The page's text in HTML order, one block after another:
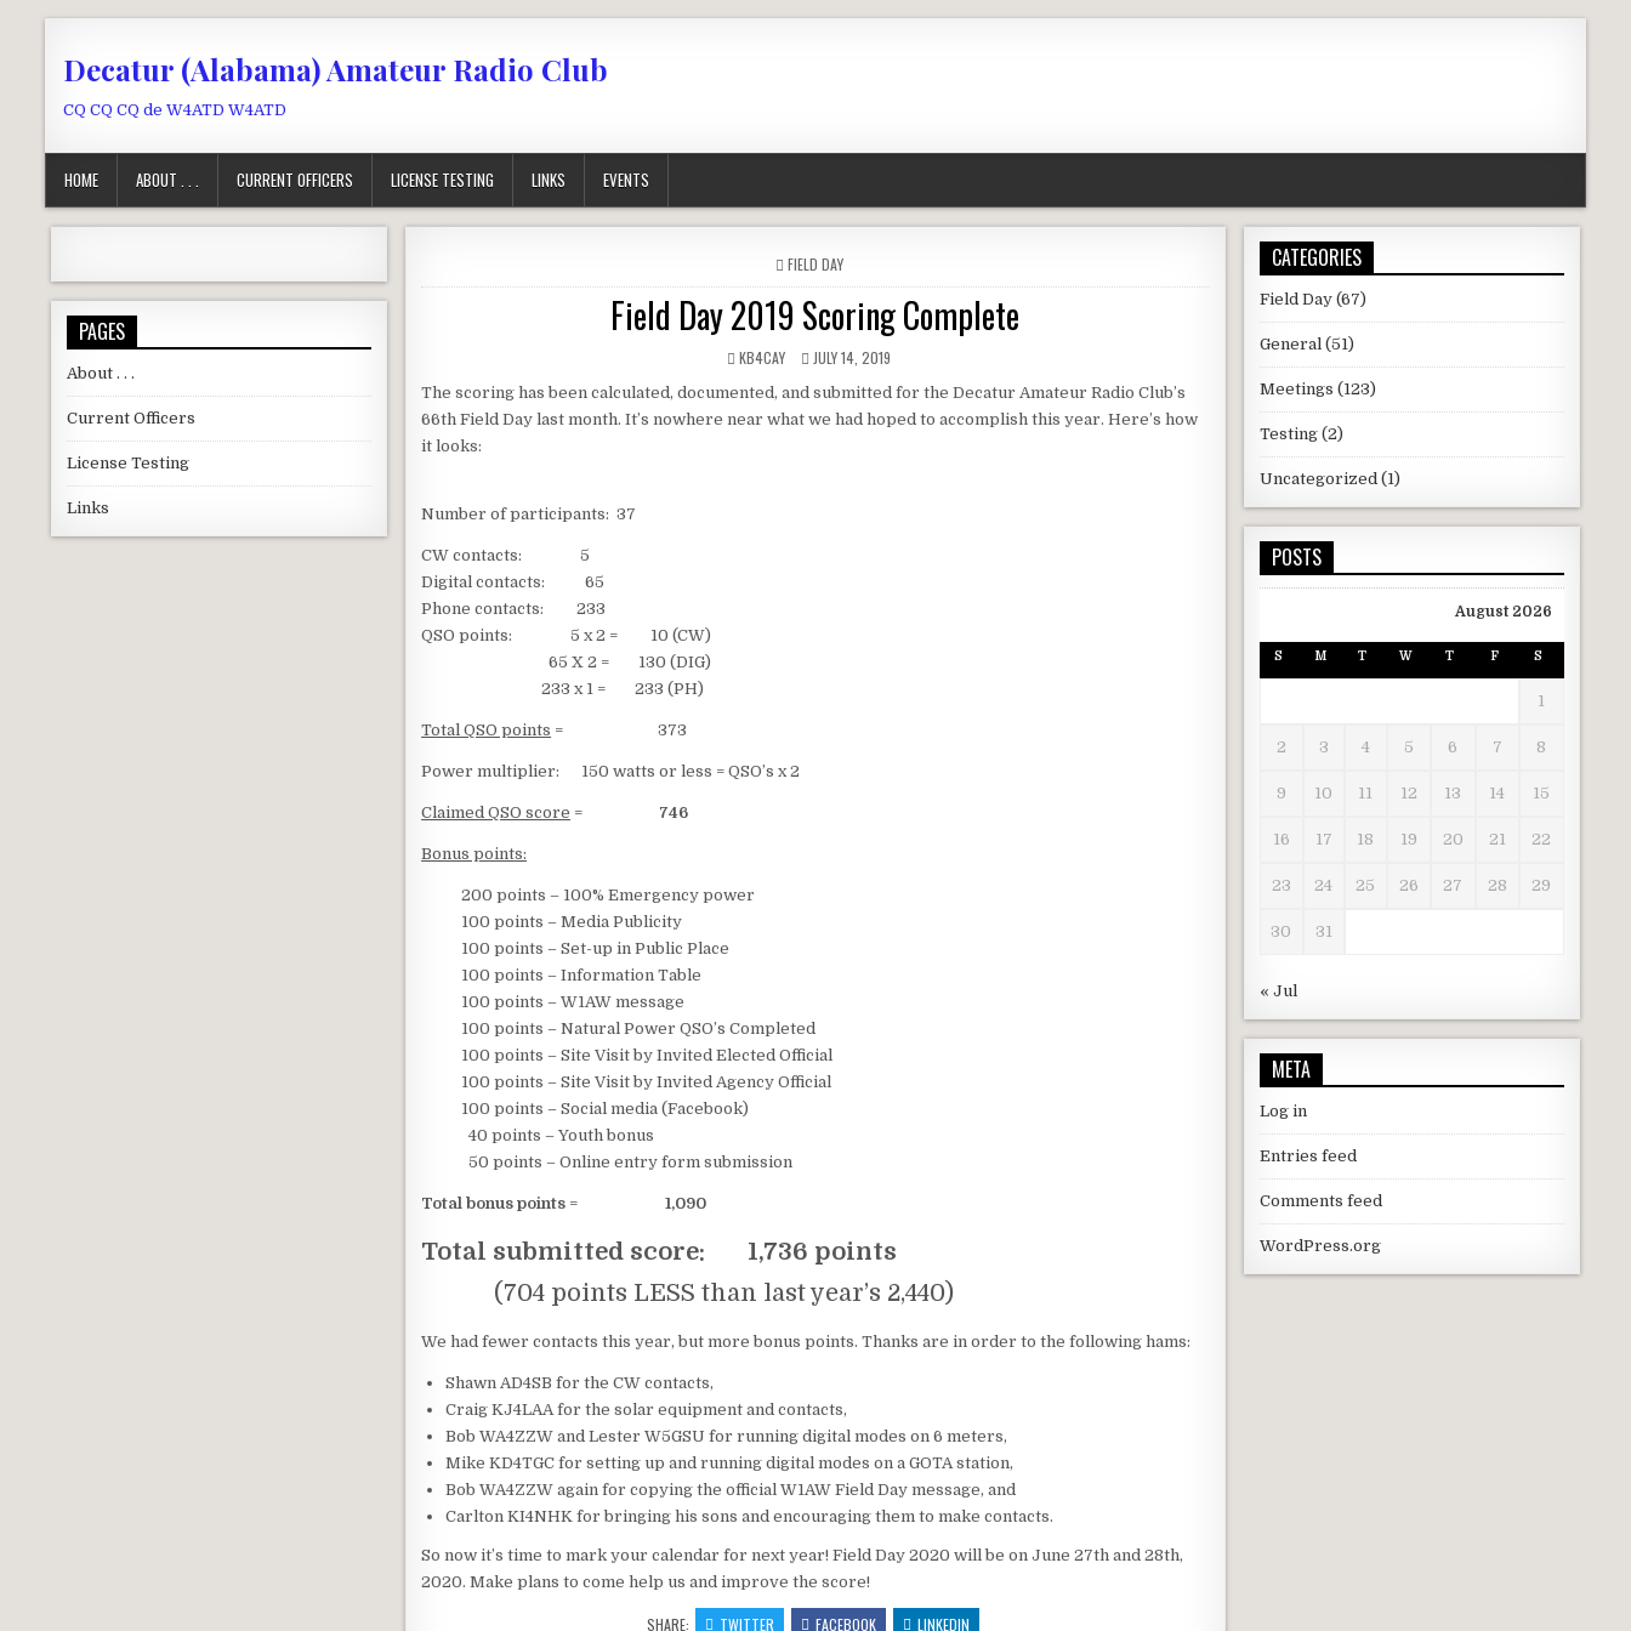
Decatur (Alabama) Amateur Radio Club
CQ CQ CQ de W4ATD W4ATD
HOME ABOUT . . . CURRENT OFFICERS LICENSE TESTING LINKS EVENTS
POSTED IN
FIELD DAY
Field Day 2019 Scoring Complete
AUTHOR:
KB4CAY PUBLISHED DATE:
JULY 14, 2019
The scoring has been calculated, documented, and submitted for the Decatur Amateur Radio Club’s
66th Field Day last month. It’s nowhere near what we had hoped to accomplish this year. Here’s how
it looks:
Number of participants: 37
CW contacts: 5
Digital contacts: 65
Phone contacts: 233
QSO points: 5 x 2 = 10 (CW)
65 X 2 = 130 (DIG)
233 x 1 = 233 (PH)
Total QSO points = 373
Power multiplier: 150 watts or less = QSO’s x 2
Claimed QSO score = 746
Bonus points:
200 points – 100% Emergency power
100 points – Media Publicity
100 points – Set-up in Public Place
100 points – Information Table
100 points – W1AW message
100 points – Natural Power QSO’s Completed
100 points – Site Visit by Invited Elected Official
100 points – Site Visit by Invited Agency Official
100 points – Social media (Facebook)
40 points – Youth bonus
50 points – Online entry form submission
Total bonus points =1,090
Total submitted score: 1,736 points
(704 points LESS than last year’s 2,440)
We had fewer contacts this year, but more bonus points. Thanks are in order to the following hams:
Shawn AD4SB for the CW contacts,
Craig KJ4LAA for the solar equipment and contacts,
Bob WA4ZZW and Lester W5GSU for running digital modes on 6 meters,
Mike KD4TGC for setting up and running digital modes on a GOTA station,
Bob WA4ZZW again for copying the official W1AW Field Day message, and
Carlton KI4NHK for bringing his sons and encouraging them to make contacts.
So now it’s time to mark your calendar for next year! Field Day 2020 will be on June 27th and 28th,
2020. Make plans to come help us and improve the score!
SHARE: TWITTER FACEBOOK LINKEDIN
PAGES
About . . .
Current Officers
License Testing
Links
CATEGORIES
Field Day(67)
General(51)
Meetings (123)
Testing(2)
Uncategorized(1)
POSTS
August 2026
S M T W T F S
1
2 3 4 5 6 7 8
9 10 11 12 13 14 15
16 17 18 19 20 21 22
23 24 25 26 27 28 29
30 31
« Jul
META
Log in
Entries feed
Comments feed
WordPress.org